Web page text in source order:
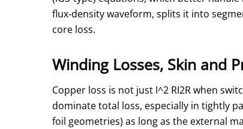
flux‑density waveform, splits it into
core loss.
Winding Losses, Skin and
Copper loss is not just I^2 RI2R when
dominate total loss, especially in tightly
foil geometries) as long as the external